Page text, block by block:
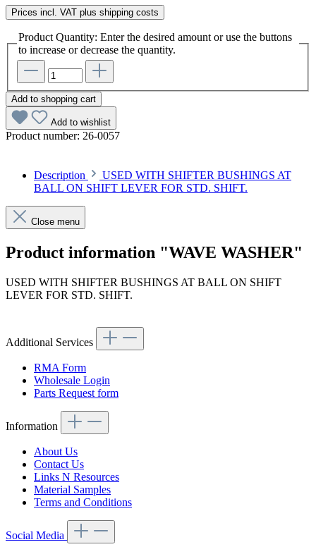
Prices incl. VAT plus shipping costs
Product Quantity: Enter the desired amount or use the buttons
to increase or decrease the quantity.
Add to shopping cart
Add to wishlist
Product number: 26-0057
Description
USED WITH SHIFTER BUSHINGS AT
BALL ON SHIFT LEVER FOR STD. SHIFT.
Close menu
Product information "WAVE WASHER"
USED WITH SHIFTER BUSHINGS AT BALL ON SHIFT
LEVER FOR STD. SHIFT.
Additional Services
RMA Form
Wholesale Login
Parts Request form
Information
About Us
Contact Us
Links N Resources
Material Samples
Terms and Conditions
Social Media